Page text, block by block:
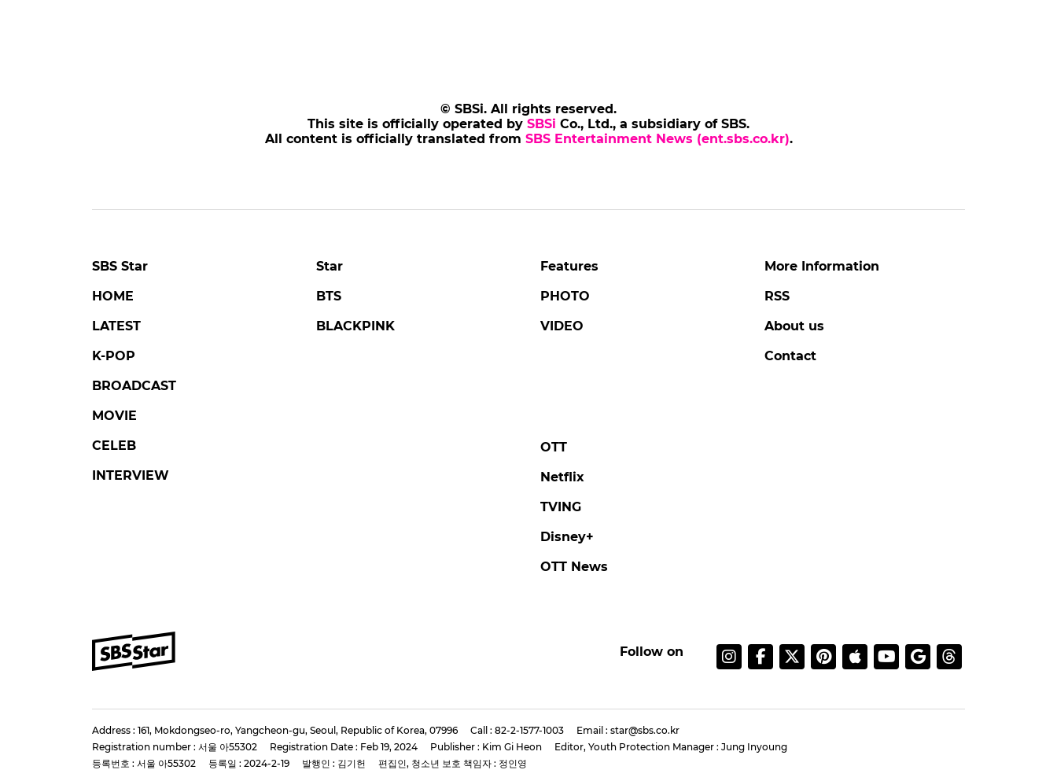
© SBSi. All rights reserved.
This site is officially operated by SBSi Co., Ltd., a subsidiary of SBS.
All content is officially translated from SBS Entertainment News (ent.sbs.co.kr).
SBS Star
HOME
LATEST
K-POP
BROADCAST
MOVIE
CELEB
INTERVIEW
Star
BTS
BLACKPINK
Features
PHOTO
VIDEO
OTT
Netflix
TVING
Disney+
OTT News
More Information
RSS
About us
Contact
Follow on
Address : 161, Mokdongseo-ro, Yangcheon-gu, Seoul, Republic of Korea, 07996 Call : 82-2-1577-1003
Email : star@sbs.co.kr
Registration number : 서울 아55302
Registration Date : Feb 19, 2024 Publisher : Kim Gi Heon
Editor, Youth Protection Manager : Jung Inyoung
등록번호 : 서울 아55302
등록일 : 2024-2-19 발행인 : 김기헌 편집인, 청소년 보호 책임자 : 정인영